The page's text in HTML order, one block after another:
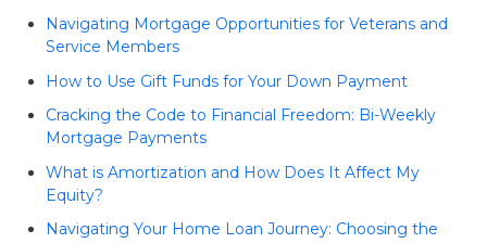
Navigating Mortgage Opportunities for Veterans and
Service Members
How to Use Gift Funds for Your Down Payment
Cracking the Code to Financial Freedom: Bi-Weekly
Mortgage Payments
What is Amortization and How Does It Affect My
Equity?
Navigating Your Home Loan Journey: Choosing the